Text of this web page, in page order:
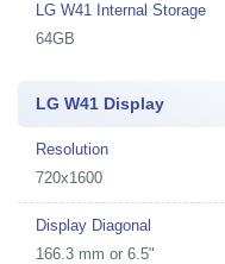
LG W41 Internal Storage
64GB
LG W41 Display
Resolution
720x1600
Display Diagonal
166.3 mm or 6.5"